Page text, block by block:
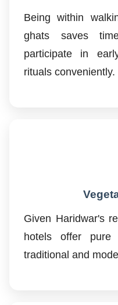
Being within
ghats saves
participate in
rituals conveniently.
Given Haridwar's
hotels offer pure
traditional and